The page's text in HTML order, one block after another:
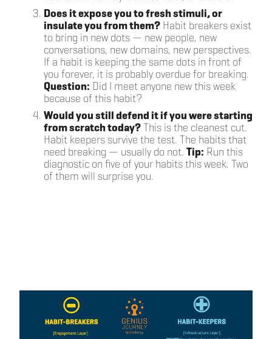
Does it expose you to fresh stimuli, or
insulate you from them? Habit breakers exist
to bring in new dots — new people, new
conversations, new domains, new perspectives.
If a habit is keeping the same dots in front of
you forever, it is probably overdue for breaking.
Question: Did I meet anyone new this week
because of this habit?
Would you still defend it if you were starting
from scratch today?This is the cleanest cut.
Habit keepers survive the test. The habits that
need breaking — usually do not. Tip: Run this
diagnostic on five of your habits this week. Two
of them will surprise you.